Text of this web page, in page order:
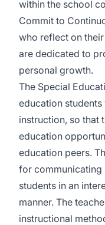
within the school
Commit to
who reflect on
are dedicated to
personal growth.
The Special
education
instruction, so that
education
education peers.
for communicating
students in an
manner. The
instructional